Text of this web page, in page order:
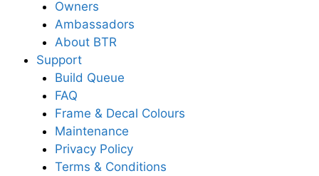
Owners
Ambassadors
About BTR
Support
Build Queue
FAQ
Frame & Decal Colours
Maintenance
Privacy Policy
Terms & Conditions